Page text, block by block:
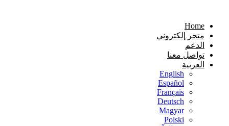
Home
متجر إلكتروني
الدعم
تواصل معنا
العربية
English
Español
Français
Deutsch
Magyar
Polski